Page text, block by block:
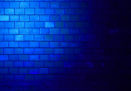
already well-known for his
Records as a
to tour the world as both a
singer of popular punk
has performed on the Vans